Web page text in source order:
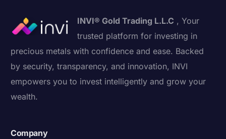
INVI® Gold Trading L.L.C , Your
trusted platform for investing in
precious metals with confidence and ease. Backed
by security, transparency, and innovation, INVI
empowers you to invest intelligently and grow your
wealth.
Company